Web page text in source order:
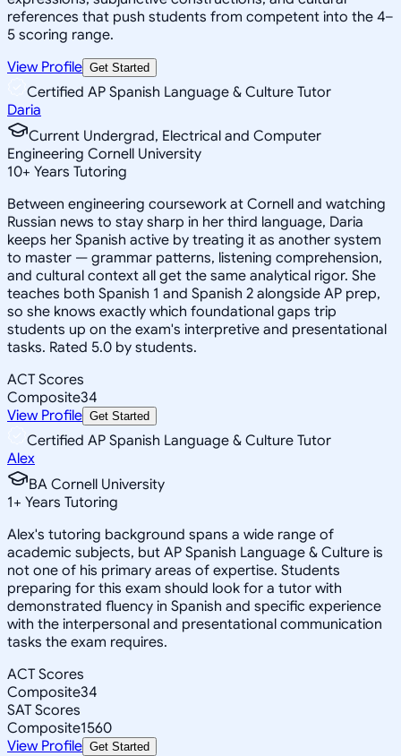
references that push students from competent into the 4–
5 scoring range.
View Profile Get Started
Certified AP Spanish Language & Culture Tutor
Daria
Current Undergrad, Electrical and Computer
Engineering Cornell University
10+ Years Tutoring
Between engineering coursework at Cornell and watching
Russian news to stay sharp in her third language, Daria
keeps her Spanish active by treating it as another system
to master — grammar patterns, listening comprehension,
and cultural context all get the same analytical rigor. She
teaches both Spanish 1 and Spanish 2 alongside AP prep,
so she knows exactly which foundational gaps trip
students up on the exam's interpretive and presentational
tasks. Rated 5.0 by students.
ACT Scores
Composite34
View Profile Get Started
Certified AP Spanish Language & Culture Tutor
Alex
BA Cornell University
1+ Years Tutoring
Alex's tutoring background spans a wide range of
academic subjects, but AP Spanish Language & Culture is
not one of his primary areas of expertise. Students
preparing for this exam should look for a tutor with
demonstrated fluency in Spanish and specific experience
with the interpersonal and presentational communication
tasks the exam requires.
ACT Scores
Composite34
SAT Scores
Composite1560
View Profile Get Started